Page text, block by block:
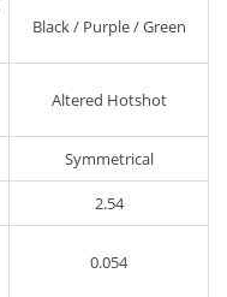
Black / Purple / Green
Altered Hotshot
Symmetrical
2.54
0.054